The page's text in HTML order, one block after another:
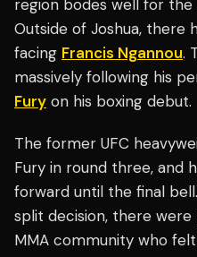
region bodes well for
Outside of Joshua, there
facing Francis Ngannou.
massively following his
Fury on his boxing debut.
The former UFC
Fury in round three, and
forward until the final
split decision, there
MMA community who